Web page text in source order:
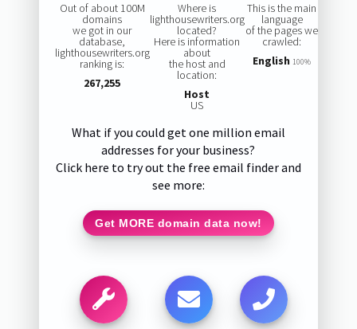
Out of about 100M
domains
we got in our
database,
lighthousewriters.org
ranking is:
267,255
Where is
lighthousewriters.org
located?
Here is information
about
the host and
location:
Host
US
This is the main
language
of the pages we
crawled:
English 100%
What if you could get one million email
addresses for your business?
Click here to try out the free email finder and
see more:
Get MORE domain data now!